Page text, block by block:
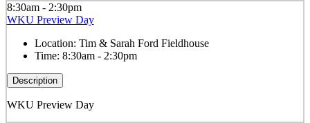
8:30am - 2:30pm
WKU Preview Day
Location: Tim & Sarah Ford Fieldhouse
Time: 8:30am - 2:30pm
Description
WKU Preview Day